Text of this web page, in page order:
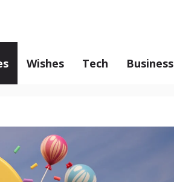
Wishes Tech Business